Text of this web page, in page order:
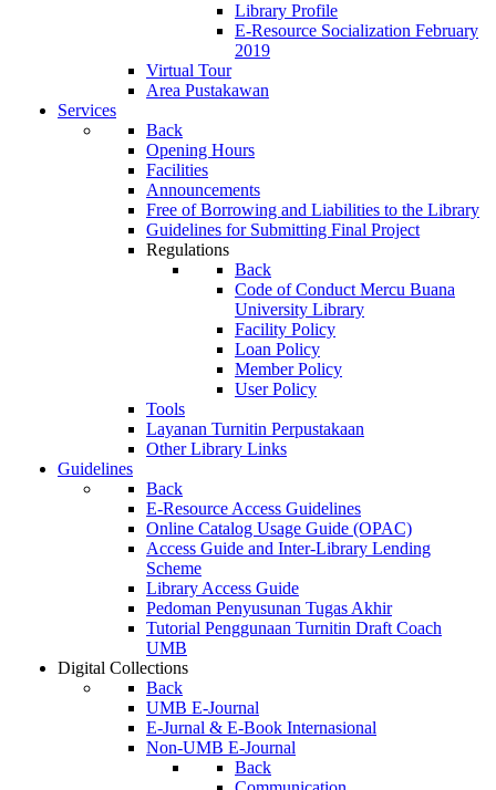
Library Profile
E-Resource Socialization February
2019
Virtual Tour
Area Pustakawan
Services
Back
Opening Hours
Facilities
Announcements
Free of Borrowing and Liabilities to the Library
Guidelines for Submitting Final Project
Regulations
Back
Code of Conduct Mercu Buana
University Library
Facility Policy
Loan Policy
Member Policy
User Policy
Tools
Layanan Turnitin Perpustakaan
Other Library Links
Guidelines
Back
E-Resource Access Guidelines
Online Catalog Usage Guide (OPAC)
Access Guide and Inter-Library Lending
Scheme
Library Access Guide
Pedoman Penyusunan Tugas Akhir
Tutorial Penggunaan Turnitin Draft Coach
UMB
Digital Collections
Back
UMB E-Journal
E-Jurnal & E-Book Internasional
Non-UMB E-Journal
Back